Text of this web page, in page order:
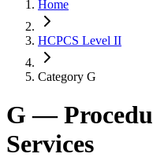
Home
HCPCS Level II
Category G
G —
Services